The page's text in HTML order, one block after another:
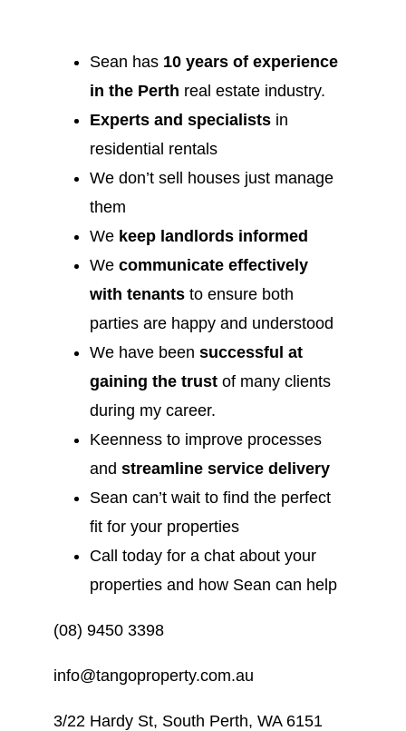
Sean has 10 years of experience
in the Perth real estate industry.
Experts and specialists in
residential rentals
We don’t sell houses just manage
them
We keep landlords informed
We communicate effectively
with tenants to ensure both
parties are happy and understood
We have been successful at
gaining the trust of many clients
during my career.
Keenness to improve processes
and streamline service delivery
Sean can’t wait to find the perfect
fit for your properties
Call today for a chat about your
properties and how Sean can help
(08) 9450 3398
info@tangoproperty.com.au
3/22 Hardy St, South Perth, WA 6151